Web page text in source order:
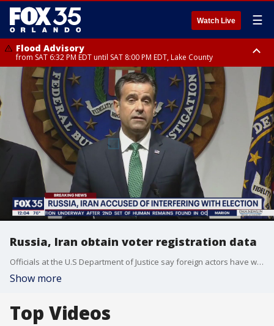
Watch Live ☰
Flood Advisory
from SAT 6:32 PM EDT until SAT 8:00 PM EDT, Lake County
Rip Current Statement
until SUN 2:00 AM EDT, Coastal Flagler County, Coastal Volusia County
Russia, Iran obtain voter registration data
Officials at the U.S Department of Justice say foreign actors have worked to interfere in the 2020 presidential election.
Show more
Top Videos